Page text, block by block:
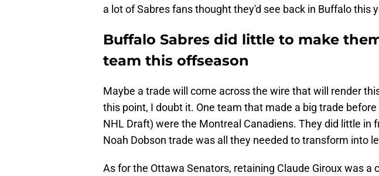
a lot of Sabres fans thought they'd see back in Buffalo this
Buffalo Sabres did little to make
team this offseason
Maybe a trade will come across the wire that will render
this point, I doubt it. One team that made a big trade
NHL Draft) were the Montreal Canadiens. They did little in
Noah Dobson trade was all they needed to transform into
As for the Ottawa Senators, retaining Claude Giroux was a